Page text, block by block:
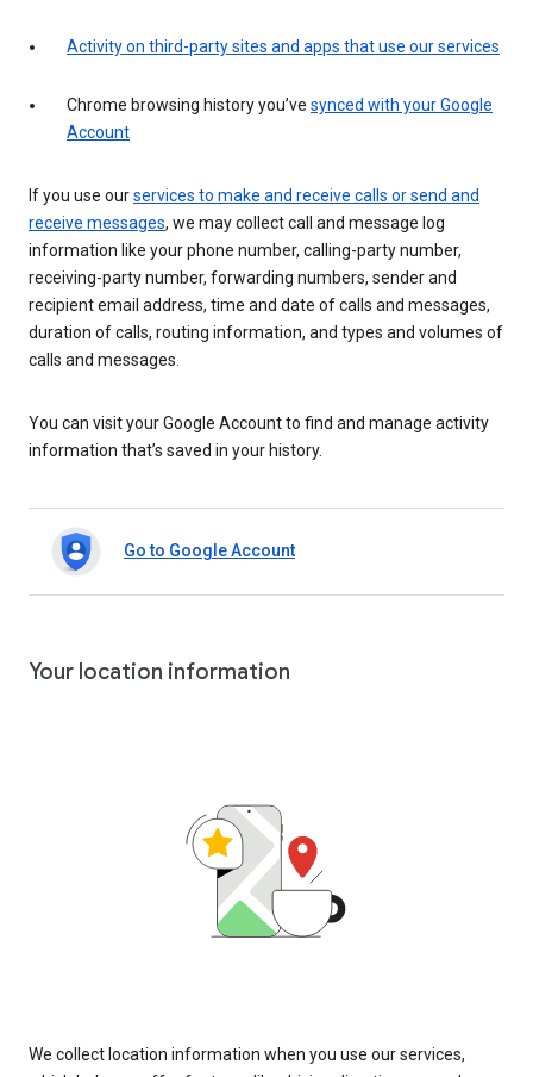
Activity on third-party sites and apps that use our services
Chrome browsing history you’ve synced with your Google
Account
If you use ourservices to make and receive calls or send and
receive messages, we may collect call and message log
information like your phone number, calling-party number,
receiving-party number, forwarding numbers, sender and
recipient email address, time and date of calls and messages,
duration of calls, routing information, and types and volumes of
calls and messages.
You can visit your Google Account to find and manage activity
information that’s saved in your history.
Go to Google Account
Your location information
We collect location information when you use our services,